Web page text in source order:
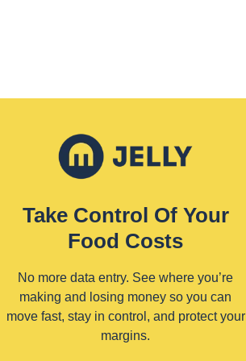
Take Control Of Your
Food Costs
No more data entry. See where you’re
making and losing money so you can
move fast, stay in control, and protect your
margins.